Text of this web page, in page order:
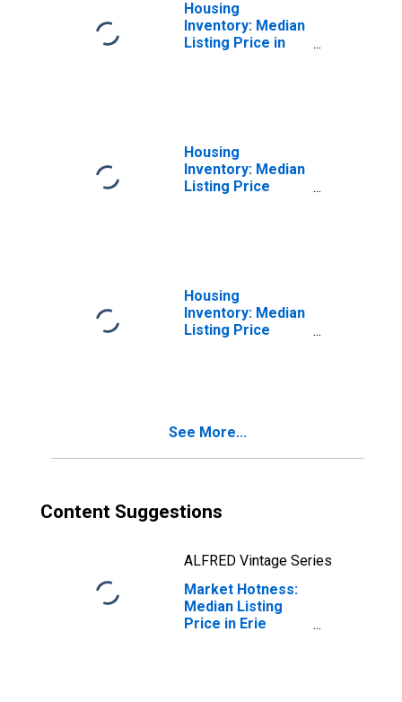
Housing
Inventory: Median
Listing Price in
Housing
Inventory: Median
Listing Price
Housing
Inventory: Median
Listing Price
See More...
Content Suggestions
ALFRED Vintage Series
Market Hotness:
Median Listing
Price in Erie